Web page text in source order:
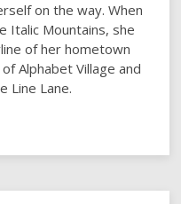
on the way. When
Italic Mountains, she
of her hometown
Alphabet Village and
Line Lane.